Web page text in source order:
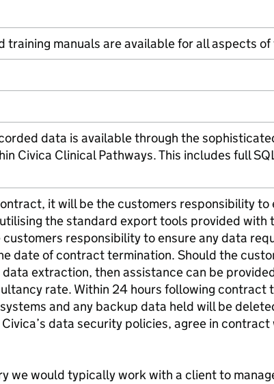
training manuals are available for all aspects
data is available through the
Civica Clinical Pathways. This includes full
it will be the customers responsibility to
the standard export tools provided with
responsibility to ensure any data
date of contract termination. Should the
extraction, then assistance can be
rate. Within 24 hours following contract
and any backup data held will be
data security policies, agree in
we would typically work with a client to